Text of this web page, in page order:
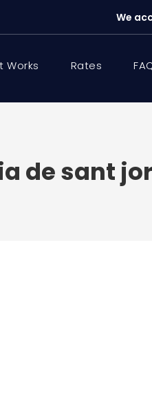
We
Works Rates
de sant